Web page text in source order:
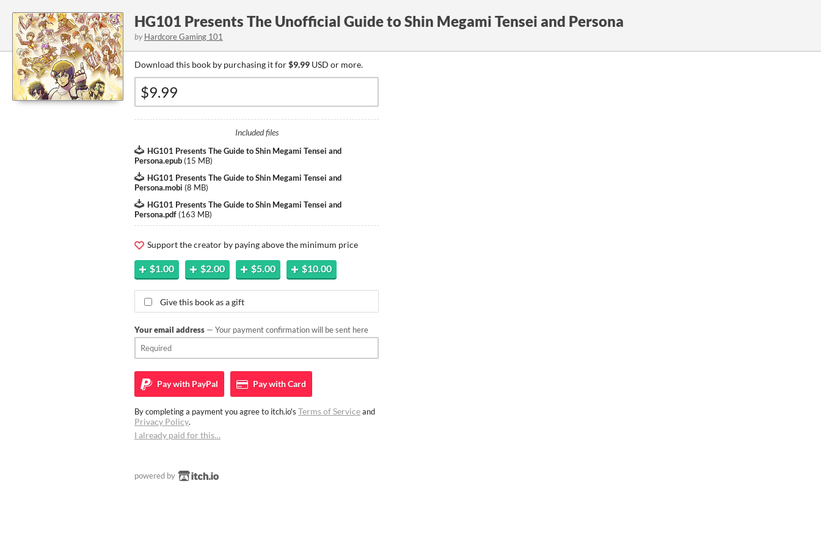
HG101 Presents The Unofficial Guide to Shin Megami Tensei and Persona
by Hardcore Gaming 101
Download this book by purchasing it for$9.99 USD or more.
Included files
HG101 Presents The Guide to Shin Megami Tensei and
Persona.epub (15 MB)
HG101 Presents The Guide to Shin Megami Tensei and
Persona.mobi (8 MB)
HG101 Presents The Guide to Shin Megami Tensei and
Persona.pdf (163 MB)
Support the creator by paying above the minimum price
$1.00 $2.00 $5.00 $10.00
Give this book as a gift
Your email address — Your payment confirmation will be sent here
Pay with PayPal Pay withCard
By completing a payment you agree to itch.io's Terms of Serviceand
Privacy Policy.
I already paid for this…
powered by